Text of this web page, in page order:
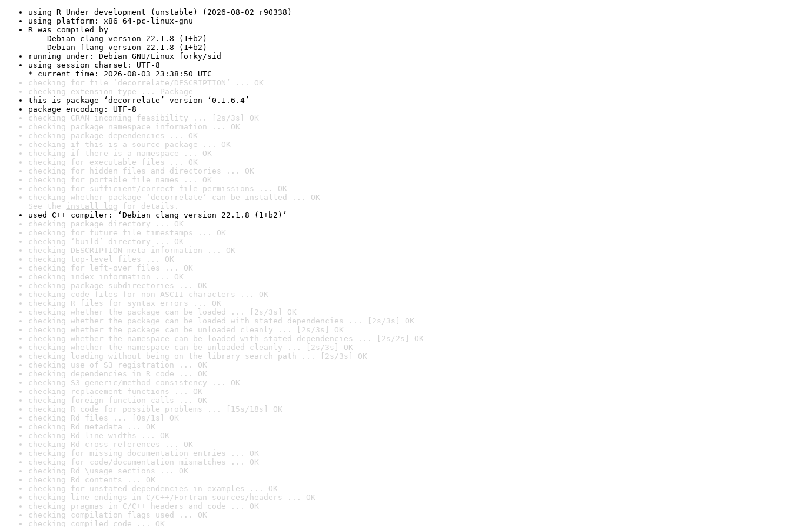
using R Under development (unstable) (2026-08-02 r90338)
using platform: x86_64-pc-linux-gnu
R was compiled by
Debian clang version 22.1.8 (1+b2)
Debian flang version 22.1.8 (1+b2)
running under: Debian GNU/Linux forky/sid
using session charset: UTF-8
* current time: 2026-08-03 23:38:50 UTC
checking for file ‘decorrelate/DESCRIPTION’ ... OK
checking extension type ... Package
this is package ‘decorrelate’ version ‘0.1.6.4’
package encoding: UTF-8
checking CRAN incoming feasibility ... [2s/3s] OK
checking package namespace information ... OK
checking package dependencies ... OK
checking if this is a source package ... OK
checking if there is a namespace ... OK
checking for executable files ... OK
checking for hidden files and directories ... OK
checking for portable file names ... OK
checking for sufficient/correct file permissions ... OK
checking whether package ‘decorrelate’ can be installed ... OK
See the install log for details.
used C++ compiler: ‘Debian clang version 22.1.8 (1+b2)’
checking package directory ... OK
checking for future file timestamps ... OK
checking ‘build’ directory ... OK
checking DESCRIPTION meta-information ... OK
checking top-level files ... OK
checking for left-over files ... OK
checking index information ... OK
checking package subdirectories ... OK
checking code files for non-ASCII characters ... OK
checking R files for syntax errors ... OK
checking whether the package can be loaded ... [2s/3s] OK
checking whether the package can be loaded with stated dependencies ... [2s/3s] OK
checking whether the package can be unloaded cleanly ... [2s/3s] OK
checking whether the namespace can be loaded with stated dependencies ... [2s/2s] OK
checking whether the namespace can be unloaded cleanly ... [2s/3s] OK
checking loading without being on the library search path ... [2s/3s] OK
checking use of S3 registration ... OK
checking dependencies in R code ... OK
checking S3 generic/method consistency ... OK
checking replacement functions ... OK
checking foreign function calls ... OK
checking R code for possible problems ... [15s/18s] OK
checking Rd files ... [0s/1s] OK
checking Rd metadata ... OK
checking Rd line widths ... OK
checking Rd cross-references ... OK
checking for missing documentation entries ... OK
checking for code/documentation mismatches ... OK
checking Rd \usage sections ... OK
checking Rd contents ... OK
checking for unstated dependencies in examples ... OK
checking line endings in C/C++/Fortran sources/headers ... OK
checking pragmas in C/C++ headers and code ... OK
checking compilation flags used ... OK
checking compiled code ... OK